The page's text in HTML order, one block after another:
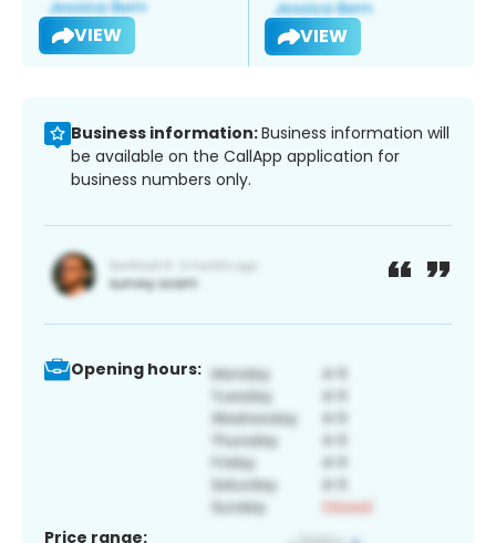
VIEW VIEW
Business information:Business information will
be available on the CallApp application for
business numbers only.
Opening hours:
Price range: